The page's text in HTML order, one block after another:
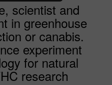
scientist and
in greenhouse
or canabis.
experiment
for natural
research